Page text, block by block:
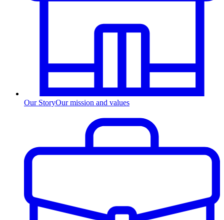
Our StoryOur mission and values